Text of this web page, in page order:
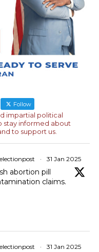
Follow
impartial political
stay informed about
to support us.
· 31 Jan 2025
abortion pill
claims.
· 31 Jan 2025